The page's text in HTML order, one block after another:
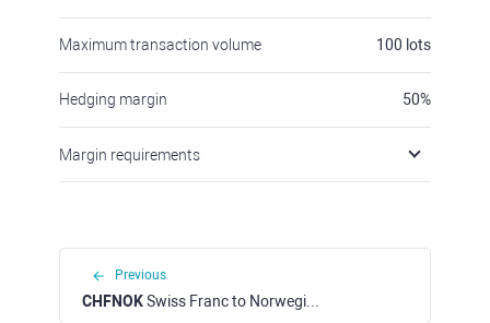
Maximum transaction volume 100 lots
Hedging margin 50%
Margin requirements
Previous
CHFNOKSwiss Franc to Norwegian Krone